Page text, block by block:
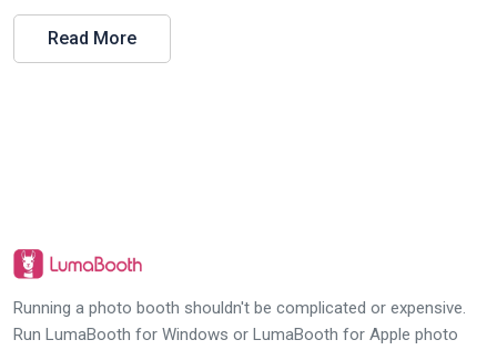
Read More
Running a photo booth shouldn't be complicated or expensive.
Run LumaBooth for Windows or LumaBooth for Apple photo